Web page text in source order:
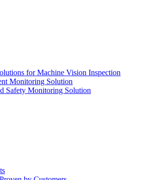
for Machine Vision Inspection
Monitoring Solution
Safety Monitoring Solution